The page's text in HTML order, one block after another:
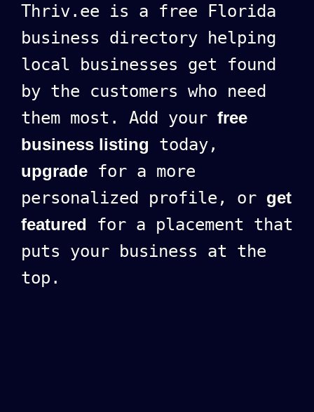
Thriv.ee is a free Florida
business directory helping
local businesses get found
by the customers who need
them most. Add your free
business listing today,
upgrade for a more
personalized profile, or get
featured for a placement that
puts your business at the
top.